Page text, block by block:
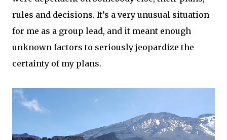
rules and decisions. It’s a very unusual situation
for me as a group lead, and it meant enough
unknown factors to seriously jeopardize the
certainty of my plans.